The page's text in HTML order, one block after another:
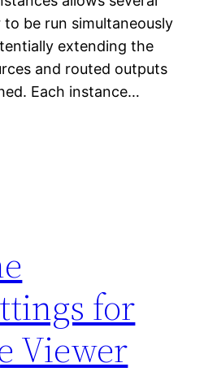
be run simultaneously
extending the
and routed outputs
Each instance…
for
Viewer